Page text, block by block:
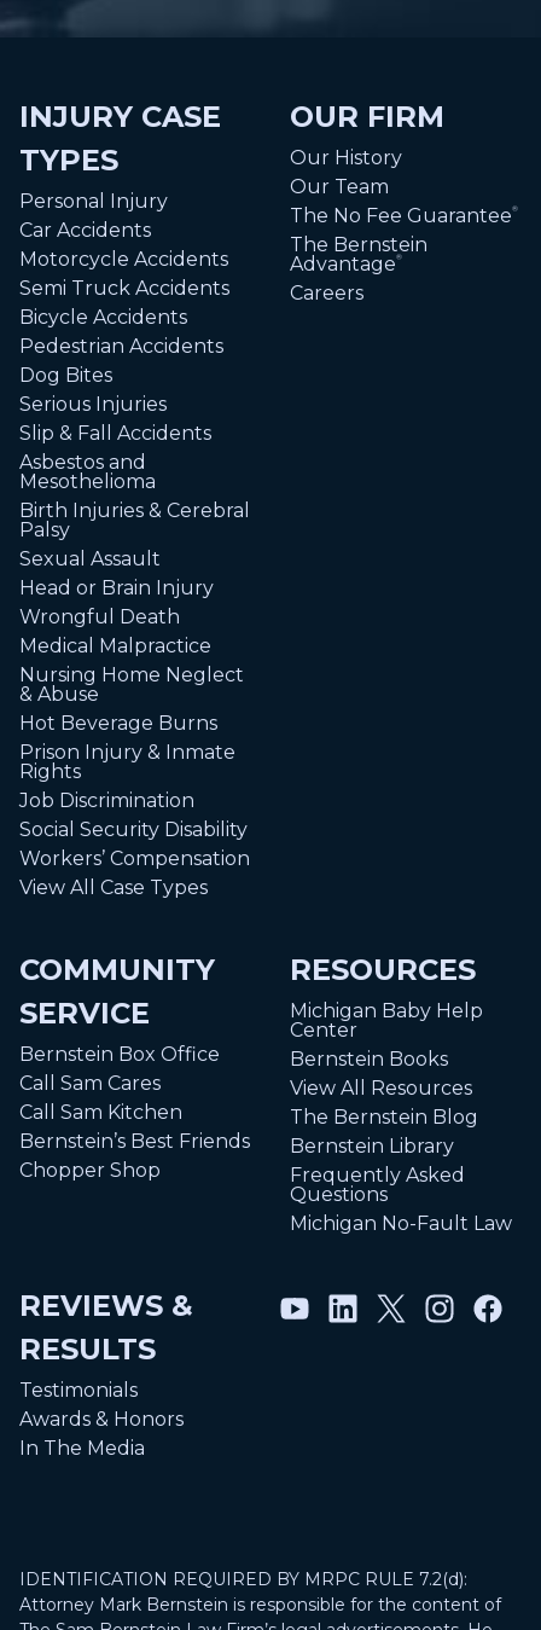
INJURY CASE
TYPES
Personal Injury
Car Accidents
Motorcycle Accidents
Semi Truck Accidents
Bicycle Accidents
Pedestrian Accidents
Dog Bites
Serious Injuries
Slip & Fall Accidents
Asbestos and
Mesothelioma
Birth Injuries & Cerebral
Palsy
Sexual Assault
Head or Brain Injury
Wrongful Death
Medical Malpractice
Nursing Home Neglect
& Abuse
Hot Beverage Burns
Prison Injury & Inmate
Rights
Job Discrimination
Social Security Disability
Workers’ Compensation
View All Case Types
OUR FIRM
Our History
Our Team
The No Fee Guarantee®
The Bernstein
Advantage®
Careers
COMMUNITY
SERVICE
Bernstein Box Office
Call Sam Cares
Call Sam Kitchen
Bernstein’s Best Friends
Chopper Shop
RESOURCES
Michigan Baby Help
Center
Bernstein Books
View All Resources
The Bernstein Blog
Bernstein Library
Frequently Asked
Questions
Michigan No-Fault Law
REVIEWS &
RESULTS
Testimonials
Awards & Honors
In The Media
IDENTIFICATION REQUIRED BY MRPC RULE 7.2(d):
Attorney Mark Bernstein is responsible for the content of